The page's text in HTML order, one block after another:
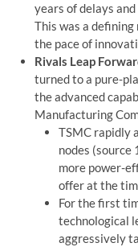
years of delays
This was a
the pace of
Rivals Leap
turned to a pure-
the advanced
Manufacturing
TSMC rapidly
nodes (source
more power-
offer at the
For the first
technological
aggressively